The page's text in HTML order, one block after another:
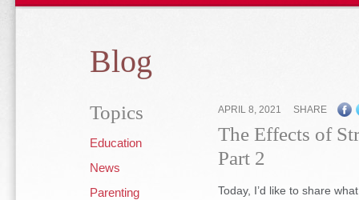
Blog
Topics
Education
News
Parenting
APRIL 8, 2021 SHARE
The Effects of
Part 2
Today, I’d like to share